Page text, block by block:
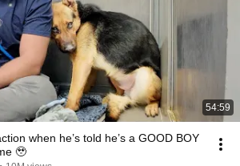
54:59
when he’s told he’s a GOOD BOY
🥹